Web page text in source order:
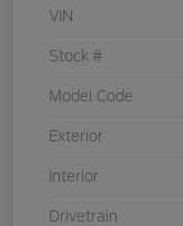
VIN
Stock #
Model Code
Exterior
Interior
Drivetrain